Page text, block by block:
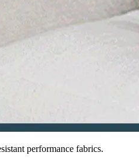
performance fabrics.